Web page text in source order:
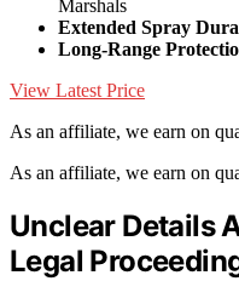
Marshals
Extended Spray
Long-Range
View Latest Price
As an affiliate, we earn on
As an affiliate, we earn on
Unclear Details
Legal